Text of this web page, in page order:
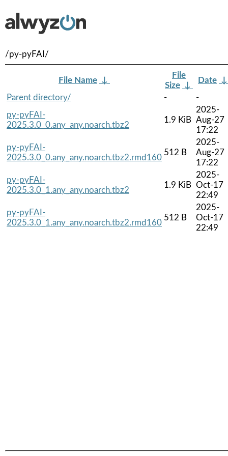
/py-pyFAI/
File Name ↓
File
Size ↓
Date
Parent directory/
-
-
py-pyFAI-
2025.3.0_0.any_any.noarch.tbz2
1.9 KiB
2025-
Aug-27
17:22
py-pyFAI-
2025.3.0_0.any_any.noarch.tbz2.rmd160
512 B
2025-
Aug-27
17:22
py-pyFAI-
2025.3.0_1.any_any.noarch.tbz2
1.9 KiB
2025-
Oct-17
22:49
py-pyFAI-
2025.3.0_1.any_any.noarch.tbz2.rmd160
512 B
2025-
Oct-17
22:49